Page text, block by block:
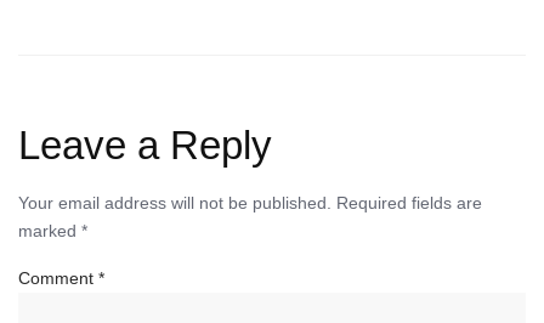
Leave a Reply
Your email address will not be published. Required fields are
marked *
Comment *